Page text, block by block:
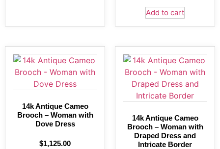
Add to cart
14k Antique Cameo
Brooch – Woman with
Dove Dress
$1,125.00
14k Antique Cameo
Brooch – Woman with
Draped Dress and
Intricate Border